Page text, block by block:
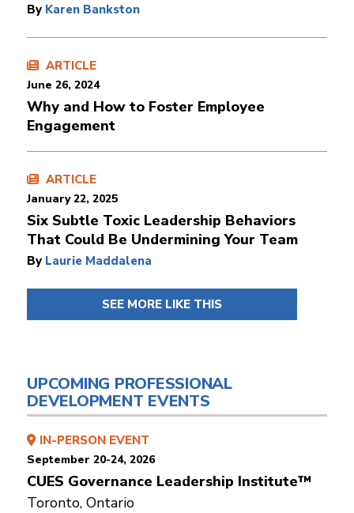
By Karen Bankston
ARTICLE
June 26, 2024
Why and How to Foster Employee
Engagement
ARTICLE
January 22, 2025
Six Subtle Toxic Leadership Behaviors
That Could Be Undermining Your Team
By Laurie Maddalena
SEE MORE LIKE THIS
UPCOMING PROFESSIONAL
DEVELOPMENT EVENTS
IN-PERSON EVENT
September 20-24, 2026
CUES Governance Leadership Institute™
Toronto, Ontario